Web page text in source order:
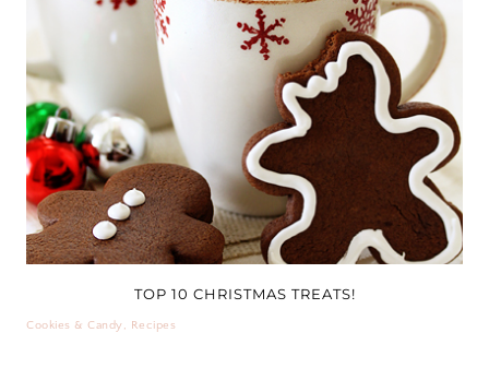
TOP 10 CHRISTMAS TREATS!
Cookies & Candy, Recipes